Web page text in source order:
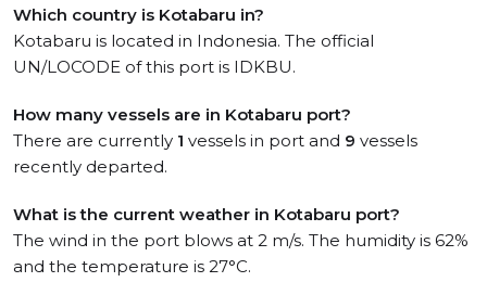
Which country is Kotabaru in?
Kotabaru is located in Indonesia. The official
UN/LOCODE of this port is IDKBU.
How many vessels are in Kotabaru port?
There are currently 1 vessels in port and 9 vessels
recently departed.
What is the current weather in Kotabaru port?
The wind in the port blows at 2 m/s. The humidity is 62%
and the temperature is 27°C.